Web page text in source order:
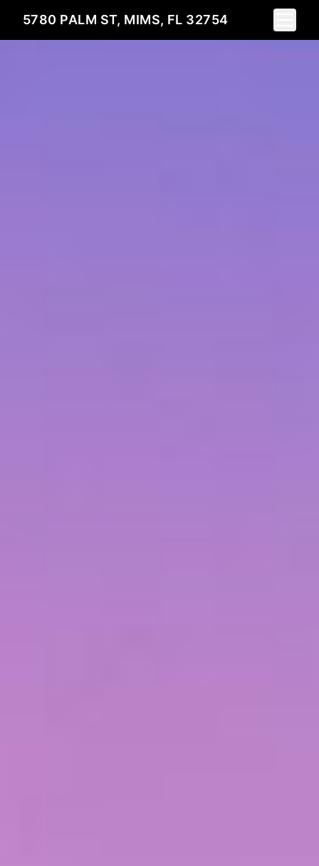
5780 PALM ST, MIMS, FL 32754
Toggle